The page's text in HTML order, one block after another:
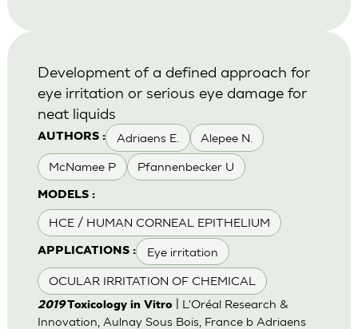
AUTHORS : Adriaens E. Alepee N.
McNamee P Pfannenbecker U
MODELS :
HCE / HUMAN CORNEAL EPITHELIUM
APPLICATIONS : Eye irritation
OCULAR IRRITATION OF CHEMICAL
Development of a defined approach for
eye irritation or serious eye damage for
neat liquids
2019Toxicology in Vitro| L'Oréal Research &
Innovation, Aulnay Sous Bois, France b Adriaens